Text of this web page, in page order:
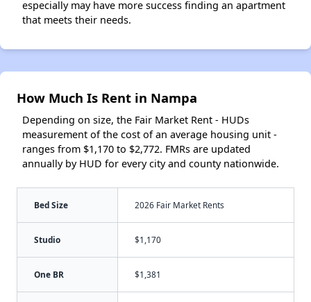
especially may have more success finding an apartment
that meets their needs.
How Much Is Rent in Nampa
Depending on size, the Fair Market Rent - HUDs
measurement of the cost of an average housing unit -
ranges from $1,170 to $2,772. FMRs are updated
annually by HUD for every city and county nationwide.
Bed Size 2026 Fair Market Rents
Studio $1,170
One BR $1,381